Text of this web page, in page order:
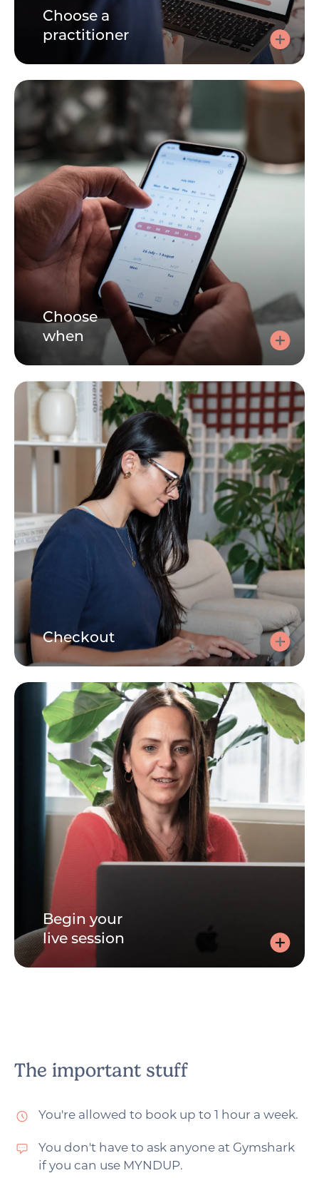
Choose a
practitioner
Speaking to a practitioner can be very personal. Learn
about each practitioner by reading their bio, watching
their videos. Its important you find the right person for
you.
Choose
when
Choose a time
Click here, tell us how you're feeling and choose a 30 or
60 minute session
Checkout
Checkout
Use your code at checkout to make the session free.
Begin your
live session
The important stuff
You're allowed to book up to 1 hour a week.
You don't have to ask anyone at Gymshark
if you can use MYNDUP.